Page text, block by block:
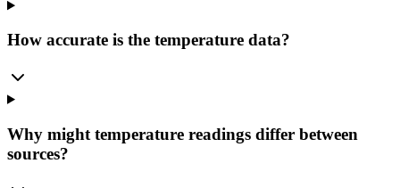
How accurate is the temperature data?
Why might temperature readings differ between
sources?